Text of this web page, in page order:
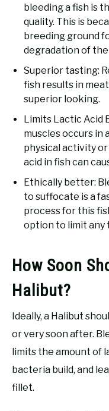
bleeding a fish is
quality. This is
breeding ground
degradation of
Superior tasting:
fish results in
superior looking.
Limits Lactic Acid
muscles occurs in
physical activity
acid in fish can
Ethically better:
to suffocate is a
process for this
option to limit any
How Soon
Halibut?
Ideally, a Halibut
or very soon after.
limits the amount of
bacteria build, and
fillet.